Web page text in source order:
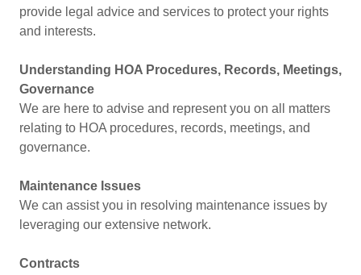
provide legal advice and services to protect your rights
and interests.
Understanding HOA Procedures, Records, Meetings,
Governance
We are here to advise and represent you on all matters
relating to HOA procedures, records, meetings, and
governance.
Maintenance Issues
We can assist you in resolving maintenance issues by
leveraging our extensive network.
Contracts